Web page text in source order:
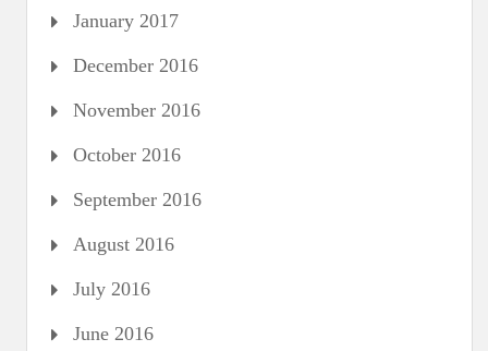
January 2017
December 2016
November 2016
October 2016
September 2016
August 2016
July 2016
June 2016